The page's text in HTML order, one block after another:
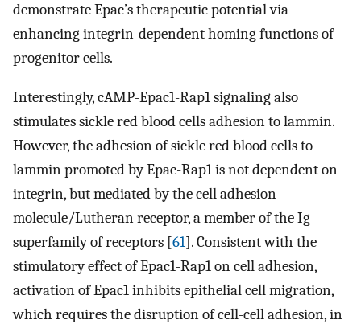
demonstrate Epac’s therapeutic potential via
enhancing integrin-dependent homing functions of
progenitor cells.
Interestingly, cAMP-Epac1-Rap1 signaling also
stimulates sickle red blood cells adhesion to lammin.
However, the adhesion of sickle red blood cells to
lammin promoted by Epac-Rap1 is not dependent on
integrin, but mediated by the cell adhesion
molecule/Lutheran receptor, a member of the Ig
superfamily of receptors [61]. Consistent with the
stimulatory effect of Epac1-Rap1 on cell adhesion,
activation of Epac1 inhibits epithelial cell migration,
which requires the disruption of cell-cell adhesion, in